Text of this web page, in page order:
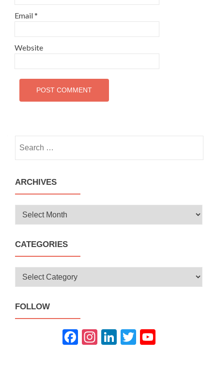
Email*
Website
for:
ARCHIVES
Archives
CATEGORIES
Categories
FOLLOW
Fac
Inst
Link
Twit